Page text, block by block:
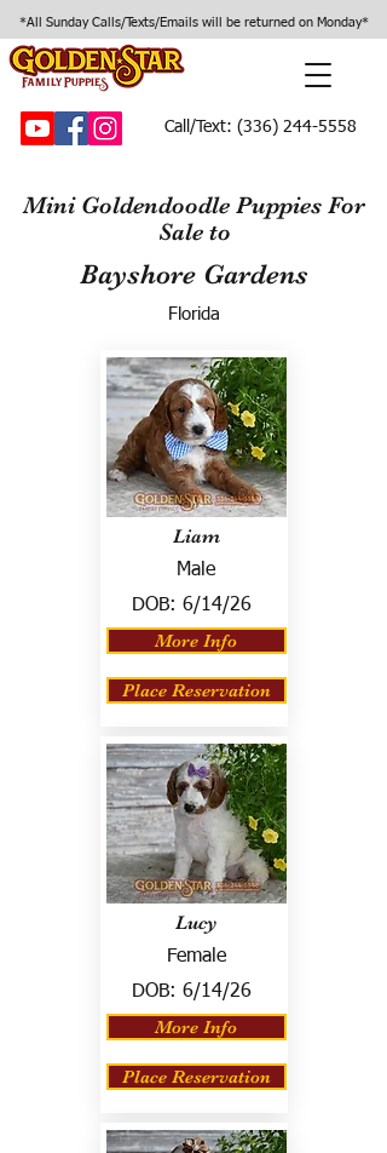
*All Sunday Calls/Texts/Emails will be returned on Monday*
Call/Text: (336) 244-5558
Mini Goldendoodle Puppies For
Sale to
Bayshore Gardens
Florida
Liam
Male
DOB: 6/14/26
More Info
Place Reservation
Lucy
Female
DOB: 6/14/26
More Info
Place Reservation